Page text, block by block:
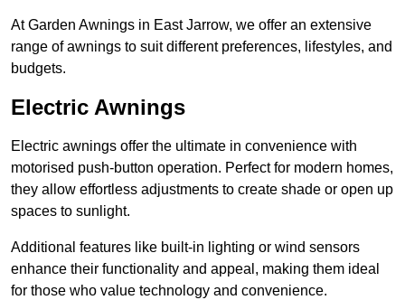
At Garden Awnings in East Jarrow, we offer an extensive
range of awnings to suit different preferences, lifestyles, and
budgets.
Electric Awnings
Electric awnings offer the ultimate in convenience with
motorised push-button operation. Perfect for modern homes,
they allow effortless adjustments to create shade or open up
spaces to sunlight.
Additional features like built-in lighting or wind sensors
enhance their functionality and appeal, making them ideal
for those who value technology and convenience.